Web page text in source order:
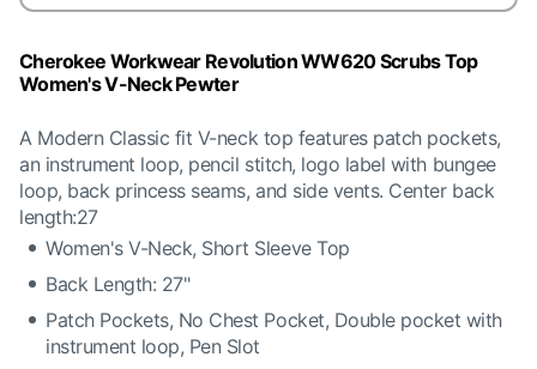
Cherokee Workwear Revolution WW620 Scrubs Top
Women's V-Neck Pewter
A Modern Classic fit V-neck top features patch pockets,
an instrument loop, pencil stitch, logo label with bungee
loop, back princess seams, and side vents. Center back
length:27
Women's V-Neck, Short Sleeve Top
Back Length: 27"
Patch Pockets, No Chest Pocket, Double pocket with
instrument loop, Pen Slot